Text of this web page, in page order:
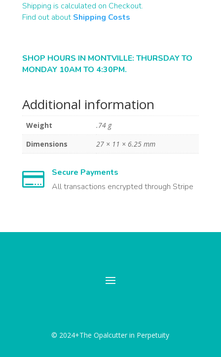
Shipping is calculated on Checkout.
Find out about Shipping Costs
SHOP HOURS IN MONTVILLE: THURSDAY TO
MONDAY 10AM TO 4:30PM.
Additional information
Weight
.74 g
Dimensions
27 × 11 × 6.25 mm

Secure Payments
All transactions encrypted through Stripe
© 2024+The Opalcutter in Perpetuity